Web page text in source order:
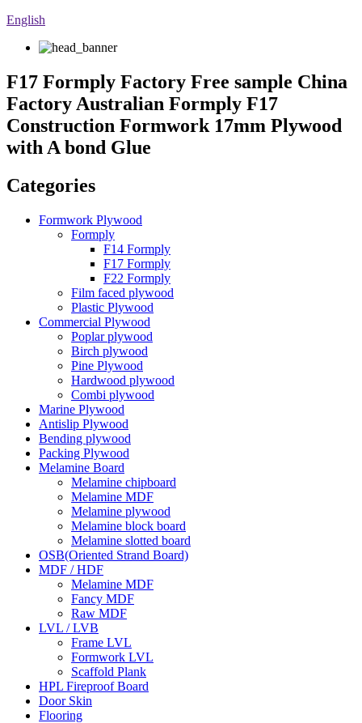
English
F17 Formply Factory Free sample China
Factory Australian Formply F17
Construction Formwork 17mm Plywood
with A bond Glue
Categories
Formwork Plywood
Formply
F14 Formply
F17 Formply
F22 Formply
Film faced plywood
Plastic Plywood
Commercial Plywood
Poplar plywood
Birch plywood
Pine Plywood
Hardwood plywood
Combi plywood
Marine Plywood
Antislip Plywood
Bending plywood
Packing Plywood
Melamine Board
Melamine chipboard
Melamine MDF
Melamine plywood
Melamine block board
Melamine slotted board
OSB(Oriented Strand Board)
MDF / HDF
Melamine MDF
Fancy MDF
Raw MDF
LVL / LVB
Frame LVL
Formwork LVL
Scaffold Plank
HPL Fireproof Board
Door Skin
Flooring